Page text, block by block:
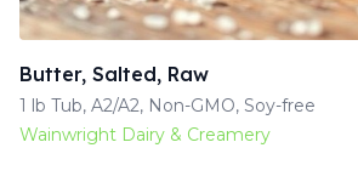
Butter, Salted, Raw
1 lb Tub, A2/A2, Non-GMO, Soy-free
Wainwright Dairy & Creamery